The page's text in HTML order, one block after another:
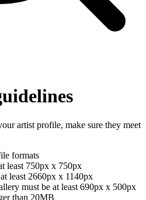
artist profile, make sure they meet
formats
least 750px x 750px
least 2660px x 1140px
must be at least 690px x 500px
than 20MB